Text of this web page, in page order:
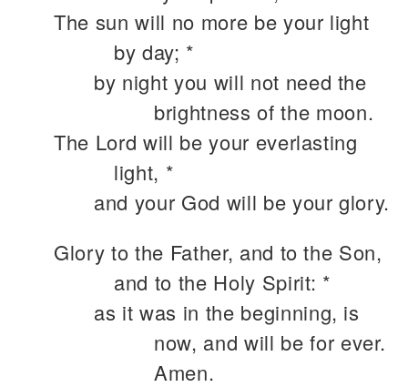
The sun will no more be your light
by day; *
by night you will not need the
brightness of the moon.
The Lord will be your everlasting
light, *
and your God will be your glory.
Glory to the Father, and to the Son,
and to the Holy Spirit: *
as it was in the beginning, is
now, and will be for ever.
Amen.